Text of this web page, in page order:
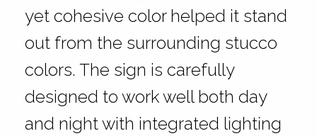
yet cohesive color helped it stand
out from the surrounding stucco
colors. The sign is carefully
designed to work well both day
and night with integrated lighting